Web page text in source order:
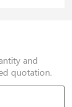
and
quotation.